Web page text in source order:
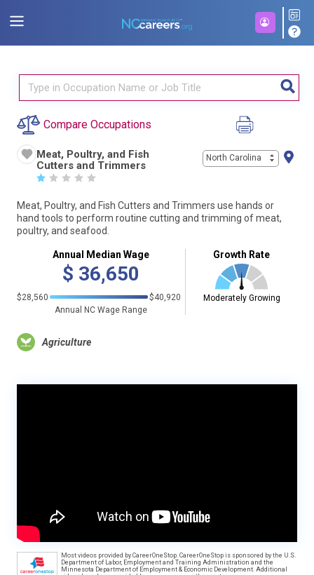
Compare Occupations
Meat, Poultry, and Fish
Cutters and Trimmers
☆ ☆ ☆ ☆ ☆
North Carolina
Meat, Poultry, and Fish Cutters and Trimmers use hands or
hand tools to perform routine cutting and trimming of meat,
poultry, and seafood.
Annual Median Wage
$ 36,650
$28,560
$40,920
Annual NC Wage Range
Growth Rate
Moderately Growing
Agriculture
Most videos provided by CareerOneStop. CareerOneStop is sponsored by the U.S.
Department of Labor, Employment and Training Administration and the
Minnesota Department of Employment & Economic Development. Additional